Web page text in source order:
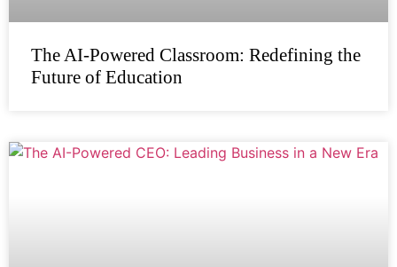
The AI-Powered Classroom: Redefining the
Future of Education